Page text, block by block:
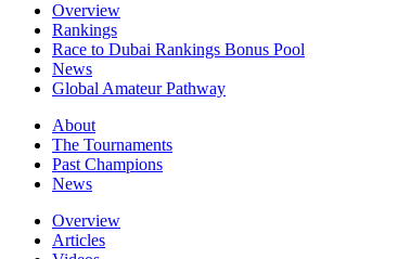
Overview
Rankings
Race to Dubai Rankings Bonus Pool
News
Global Amateur Pathway
About
The Tournaments
Past Champions
News
Overview
Articles